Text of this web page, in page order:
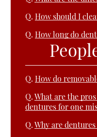
Q. How should I
Q. How long do
Q. How do
Q. What are the
dentures for one
Q. Why are